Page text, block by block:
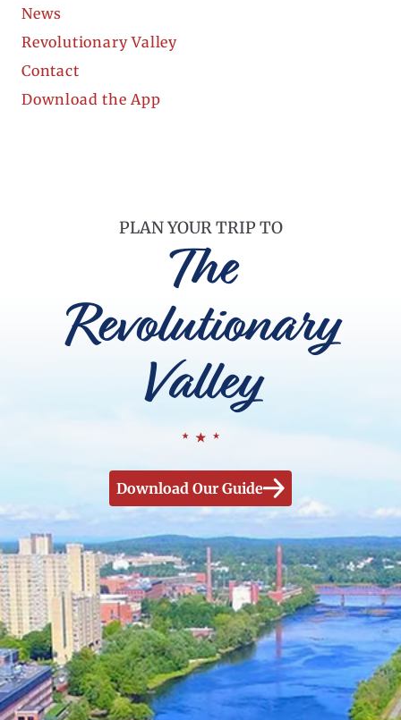
News
Revolutionary Valley
Contact
Download the App
PLAN YOUR TRIP TO
The
Revolutionary
Valley
Download Our Guide